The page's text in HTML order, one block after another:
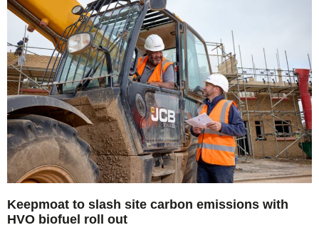
Keepmoat to slash site carbon emissions with
HVO biofuel roll out